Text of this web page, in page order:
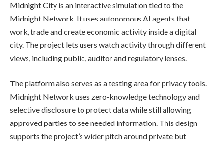
Midnight City is an interactive simulation tied to the
Midnight Network. It uses autonomous AI agents that
work, trade and create economic activity inside a digital
city. The project lets users watch activity through different
views, including public, auditor and regulatory lenses.
The platform also serves as a testing area for privacy tools.
Midnight Network uses zero-knowledge technology and
selective disclosure to protect data while still allowing
approved parties to see needed information. This design
supports the project’s wider pitch around private but